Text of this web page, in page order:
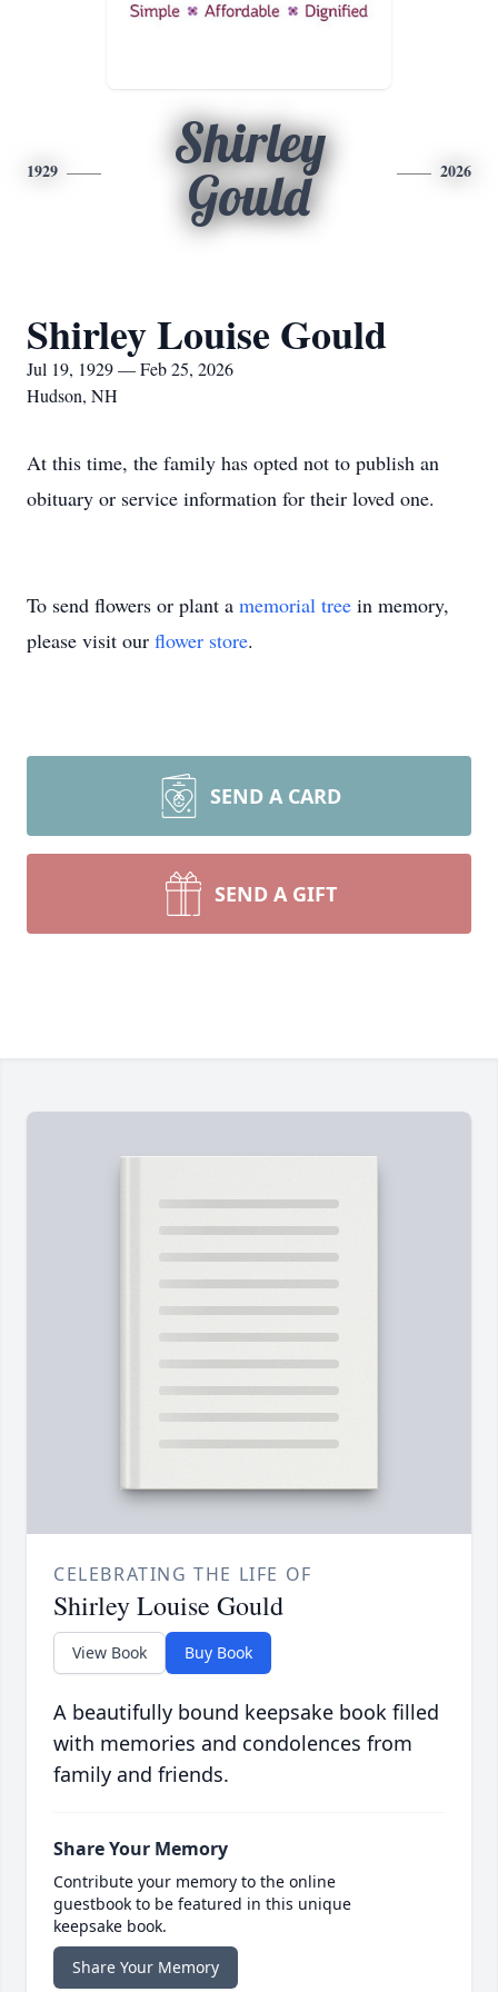
1929
Shirley
Gould
2026
Shirley Louise Gould
Jul 19, 1929 — Feb 25, 2026
Hudson, NH
At this time, the family has opted not to publish an
obituary or service information for their loved one.
To send flowers or plant a memorial tree in memory,
please visit our flower store.
SEND A CARD
SEND A GIFT
CELEBRATING THE LIFE OF
Shirley Louise Gould
View Book Buy Book
A beautifully bound keepsake book filled
with memories and condolences from
family and friends.
Share Your Memory
Contribute your memory to the online
guestbook to be featured in this unique
keepsake book.
Share Your Memory